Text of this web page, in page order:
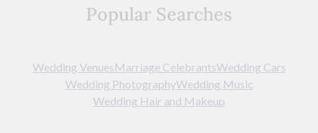
Popular Searches
Wedding VenuesMarriage CelebrantsWedding Cars
Wedding PhotographyWedding Music
Wedding Hair and Makeup